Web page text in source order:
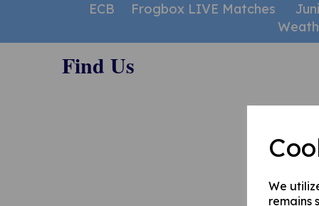
We
remains
ECB Frogbox LIVE Matches
Find Us